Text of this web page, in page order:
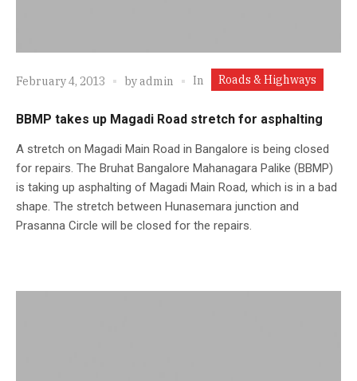
February 4, 2013 byadmin In Roads & Highways
BBMP takes up Magadi Road stretch for asphalting
A stretch on Magadi Main Road in Bangalore is being closed
for repairs. The Bruhat Bangalore Mahanagara Palike (BBMP)
is taking up asphalting of Magadi Main Road, which is in a bad
shape. The stretch between Hunasemara junction and
Prasanna Circle will be closed for the repairs.